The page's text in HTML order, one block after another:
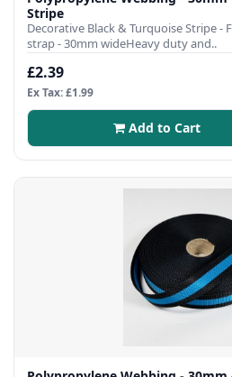
Stripe
Decorative Black & Turquoise Stripe
strap - 30mm wideHeavy duty and..
£2.39
Ex Tax: £1.99
Add to Cart